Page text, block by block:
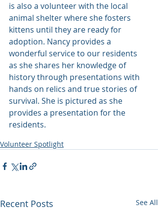
is also a volunteer with the local
animal shelter where she fosters
kittens until they are ready for
adoption. Nancy provides a
wonderful service to our residents
as she shares her knowledge of
history through presentations with
hands on relics and true stories of
survival. She is pictured as she
provides a presentation for the
residents.
Volunteer Spotlight
Recent Posts See All